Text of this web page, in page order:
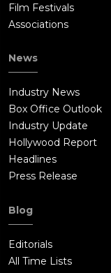
Film Festivals
Associations
News
Industry News
Box Office Outlook
Industry Update
Hollywood Report
Headlines
Press Release
Blog
Editorials
All Time Lists